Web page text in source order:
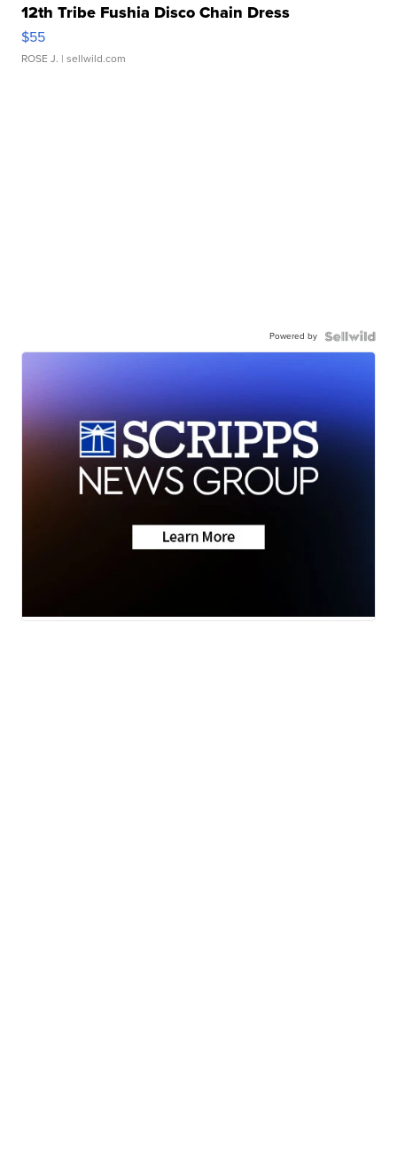
12th Tribe Fushia Disco Chain Dress
$55
ROSE J. | sellwild.com
Powered by